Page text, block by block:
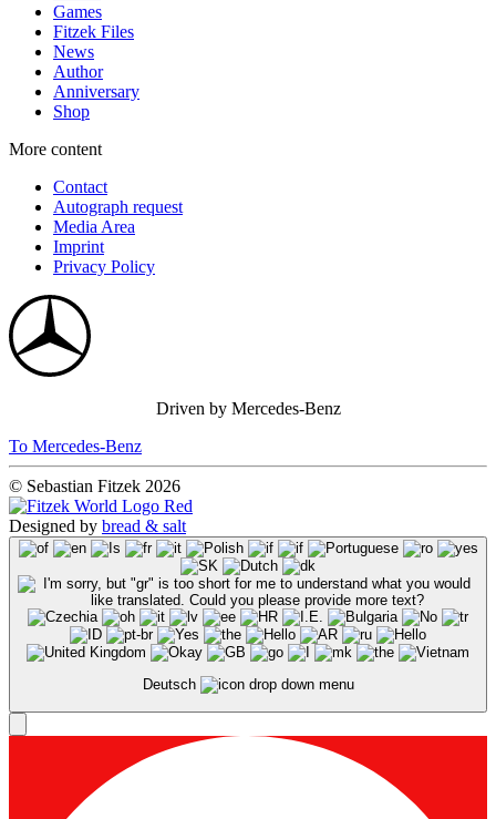
Games
Fitzek Files
News
Author
Anniversary
Shop
More content
Contact
Autograph request
Media Area
Imprint
Privacy Policy
Driven by Mercedes-Benz
To Mercedes-Benz
© Sebastian Fitzek 2026
Designed by bread & salt
Deutsch